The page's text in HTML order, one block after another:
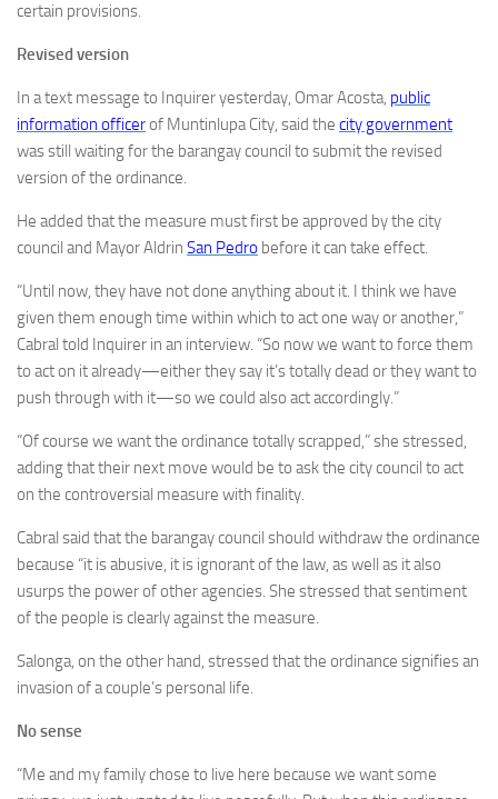
certain provisions.
Revised version
In a text message to Inquirer yesterday, Omar Acosta, public
information officerof Muntinlupa City, said the city government
was still waiting for the barangay council to submit the revised
version of the ordinance.
He added that the measure must first be approved by the city
council and Mayor Aldrin San Pedro before it can take effect.
“Until now, they have not done anything about it. I think we have
given them enough time within which to act one way or another,”
Cabral told Inquirer in an interview. “So now we want to force them
to act on it already—either they say it’s totally dead or they want to
push through with it—so we could also act accordingly.”
“Of course we want the ordinance totally scrapped,” she stressed,
adding that their next move would be to ask the city council to act
on the controversial measure with finality.
Cabral said that the barangay council should withdraw the ordinance
because “it is abusive, it is ignorant of the law, as well as it also
usurps the power of other agencies. She stressed that sentiment
of the people is clearly against the measure.
Salonga, on the other hand, stressed that the ordinance signifies an
invasion of a couple’s personal life.
No sense
“Me and my family chose to live here because we want some